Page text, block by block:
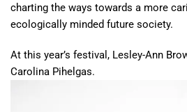
charting the ways towards a more
ecologically minded future society.
At this year’s festival, Lesley-Ann
Carolina Pihelgas.